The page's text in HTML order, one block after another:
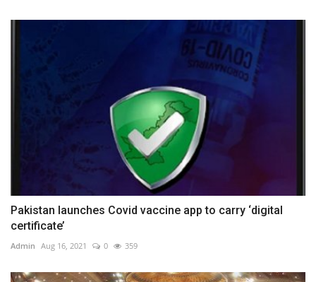
Pakistan launches Covid vaccine app to carry ‘digital
certificate’
Admin Aug 16, 2021 0 359